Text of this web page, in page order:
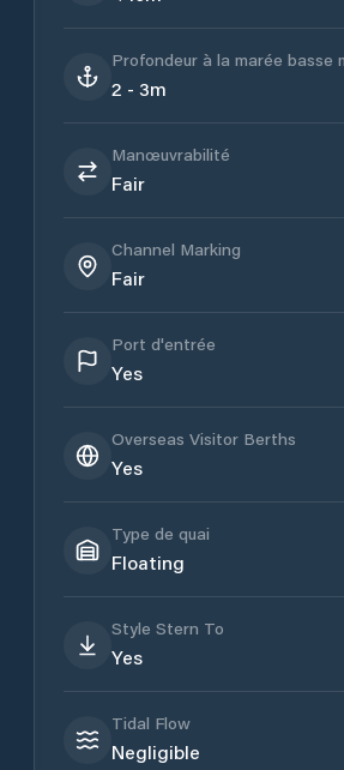
Profondeur à la marée basse
2 - 3m
Manœuvrabilité
Fair
Channel Marking
Fair
Port d'entrée
Yes
Overseas Visitor Berths
Yes
Type de quai
Floating
Style Stern To
Yes
Tidal Flow
Negligible